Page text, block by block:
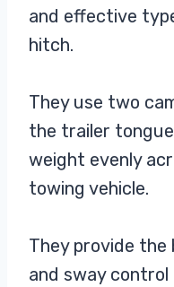
and effective
hitch.
They use two
the trailer
weight evenly
towing vehicle.
They provide
and sway